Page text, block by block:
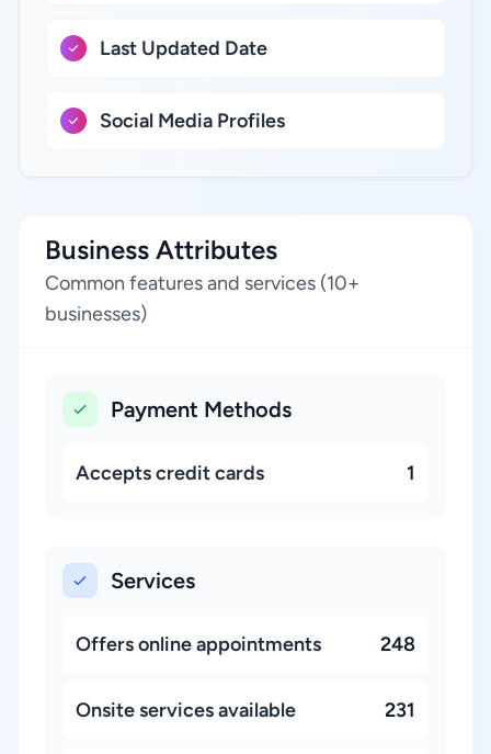
Last Updated Date
Social Media Profiles
Business Attributes
Common features and services (10+
businesses)
Payment Methods
Accepts credit cards 1
Services
Offers online appointments 248
Onsite services available 231